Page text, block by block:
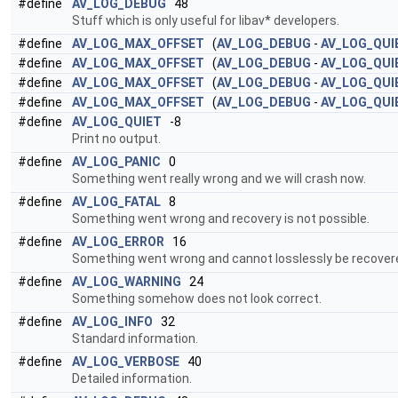
#define
AV_LOG_DEBUG 48
Stuff which is only useful for libav* developers.
#define
AV_LOG_MAX_OFFSET (AV_LOG_DEBUG -
#define
AV_LOG_MAX_OFFSET (AV_LOG_DEBUG -
#define
AV_LOG_MAX_OFFSET (AV_LOG_DEBUG -
#define
AV_LOG_MAX_OFFSET (AV_LOG_DEBUG -
#define
AV_LOG_QUIET -8
Print no output.
#define
AV_LOG_PANIC 0
Something went really wrong and we will crash now.
#define
AV_LOG_FATAL 8
Something went wrong and recovery is not possible.
#define
AV_LOG_ERROR 16
Something went wrong and cannot losslessly be
#define
AV_LOG_WARNING 24
Something somehow does not look correct.
#define
AV_LOG_INFO 32
Standard information.
#define
AV_LOG_VERBOSE 40
Detailed information.